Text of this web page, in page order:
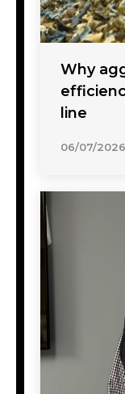
Why
line
06/07/2026